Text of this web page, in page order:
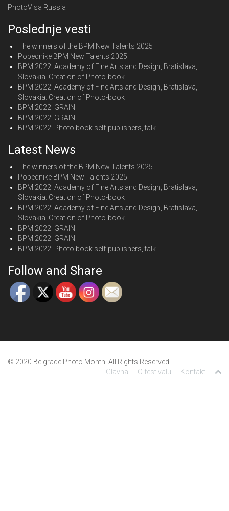
PhotoVisa Russia
Poslednje vesti
The winners of the BPM New Talents 2025
Pobednike BPM New Talents 2025
BPM 2022: Academy of Fine Arts and Design, Bratislava,
Slovakia. Creation of Photo-book
BPM 2022: Academy of Fine Arts and Design, Bratislava,
Slovakia. Creation of Photo-book
BPM 2022: GRAIN
BPM 2022: GRAIN
BPM 2022: Photo book self-publishers, talk
Latest News
The winners of the BPM New Talents 2025
Pobednike BPM New Talents 2025
BPM 2022: Academy of Fine Arts and Design, Bratislava,
Slovakia. Creation of Photo-book
BPM 2022: Academy of Fine Arts and Design, Bratislava,
Slovakia. Creation of Photo-book
BPM 2022: GRAIN
BPM 2022: GRAIN
BPM 2022: Photo book self-publishers, talk
Follow and Share
© 2020 Belgrade Photo Month. All Rights Reserved.
Glavna
O festivalu Kontakt